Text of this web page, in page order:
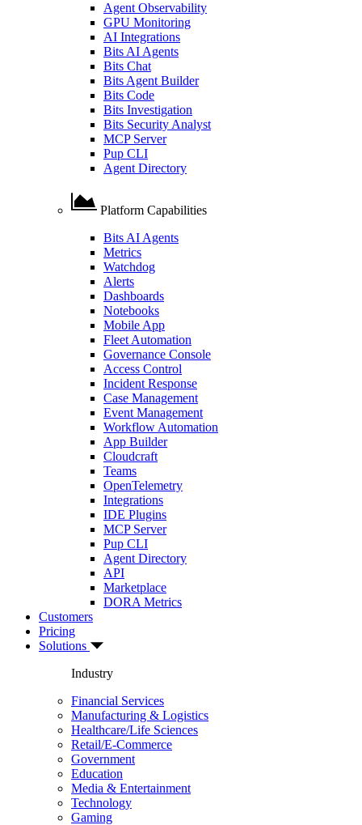
Agent Observability
GPU Monitoring
AI Integrations
Bits AI Agents
Bits Chat
Bits Agent Builder
Bits Code
Bits Investigation
Bits Security Analyst
MCP Server
Pup CLI
Agent Directory
Platform Capabilities
Bits AI Agents
Metrics
Watchdog
Alerts
Dashboards
Notebooks
Mobile App
Fleet Automation
Governance Console
Access Control
Incident Response
Case Management
Event Management
Workflow Automation
App Builder
Cloudcraft
Teams
OpenTelemetry
Integrations
IDE Plugins
MCP Server
Pup CLI
Agent Directory
API
Marketplace
DORA Metrics
Customers
Pricing
Solutions
Industry
Financial Services
Manufacturing & Logistics
Healthcare/Life Sciences
Retail/E-Commerce
Government
Education
Media & Entertainment
Technology
Gaming